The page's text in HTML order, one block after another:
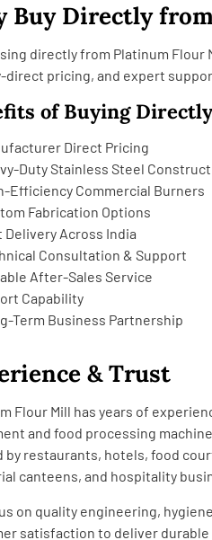
Buy Directly
directly from Platinum
direct pricing, and expert
of Buying Directly
Direct Pricing
Duty Stainless Steel
Efficiency Commercial Burners
Fabrication Options
Delivery Across India
Consultation & Support
After-Sales Service
Capability
Term Business Partnership
& Trust
Flour Mill has years of
and food processing
by restaurants, hotels, food
canteens, and hospitality
on quality engineering,
satisfaction to deliver